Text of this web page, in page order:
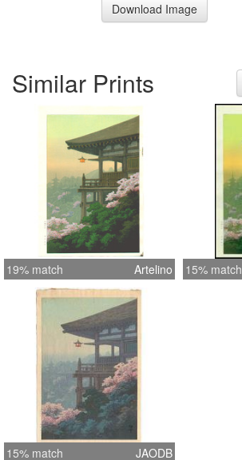
Download Image
Similar Prints
19% match Artelino 15% match
15% match JAODB